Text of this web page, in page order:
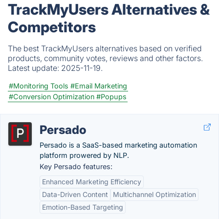
TrackMyUsers Alternatives &
Competitors
The best TrackMyUsers alternatives based on verified
products, community votes, reviews and other factors.
Latest update: 2025-11-19.
#Monitoring Tools #Email Marketing
#Conversion Optimization #Popups
Persado
Persado is a SaaS-based marketing automation
platform prowered by NLP.
Key Persado features:
Enhanced Marketing Efficiency
Data-Driven Content
Multichannel Optimization
Emotion-Based Targeting